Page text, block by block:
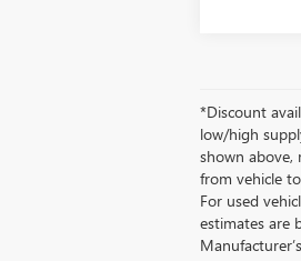
*Discount
low/high
shown above,
from vehicle
For used
estimates are